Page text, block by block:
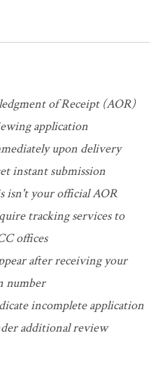
of Receipt (AOR)
application
upon delivery
instant submission
isn't your official AOR
tracking services to
offices
after receiving your
number
incomplete application
additional review